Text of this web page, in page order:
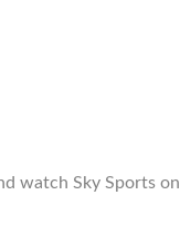
watch Sky Sports